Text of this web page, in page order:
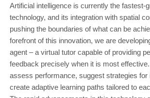
Artificial intelligence is currently the fastest-
technology, and its integration with spatial
pushing the boundaries of what can be
forefront of this innovation, we are
agent – a virtual tutor capable of providing
feedback precisely when it is most
assess performance, suggest strategies for
create adaptive learning paths tailored to